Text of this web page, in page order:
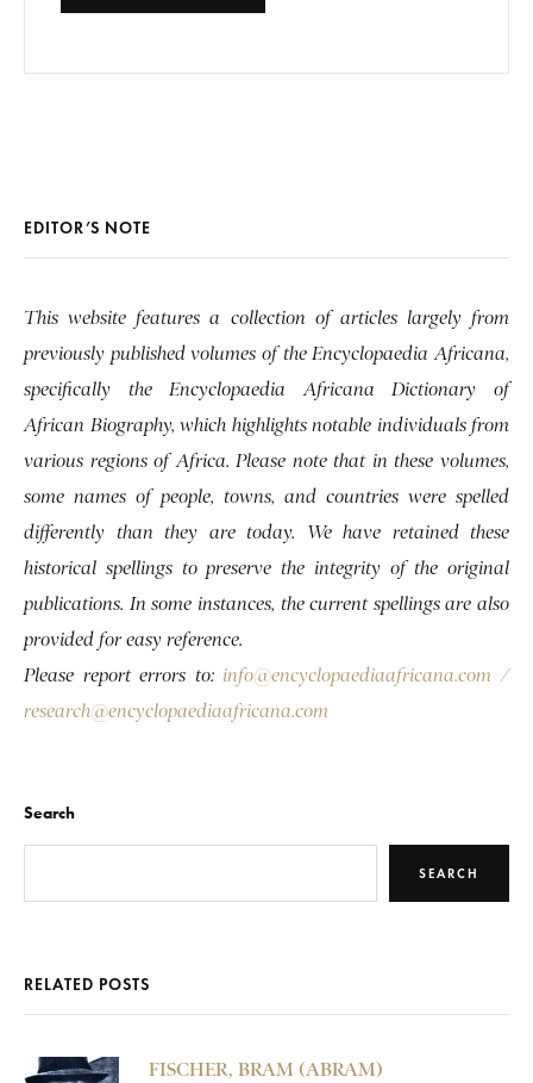
EDITOR’S NOTE
This website features a collection of articles largely from
previously published volumes of the Encyclopaedia Africana,
specifically the Encyclopaedia Africana Dictionary of
African Biography, which highlights notable individuals from
various regions of Africa. Please note that in these volumes,
some names of people, towns, and countries were spelled
differently than they are today. We have retained these
historical spellings to preserve the integrity of the original
publications. In some instances, the current spellings are also
provided for easy reference.
Please report errors to: info@encyclopaediaafricana.com /
research@encyclopaediaafricana.com
Search
SEARCH
RELATED POSTS
FISCHER, BRAM (ABRAM)